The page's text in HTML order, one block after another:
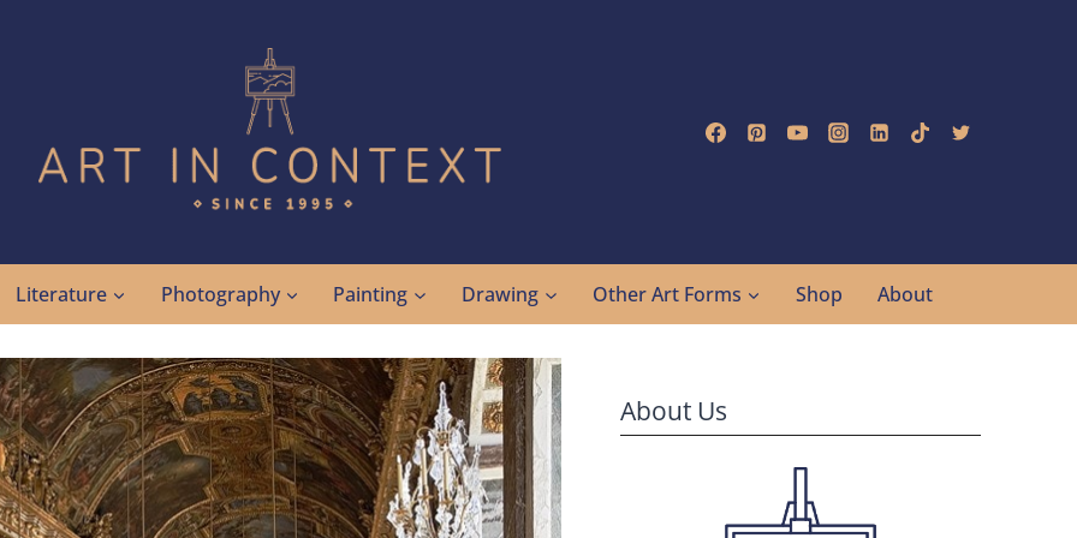
Literature Photography Painting Drawing Other Art Forms Shop About
About Us